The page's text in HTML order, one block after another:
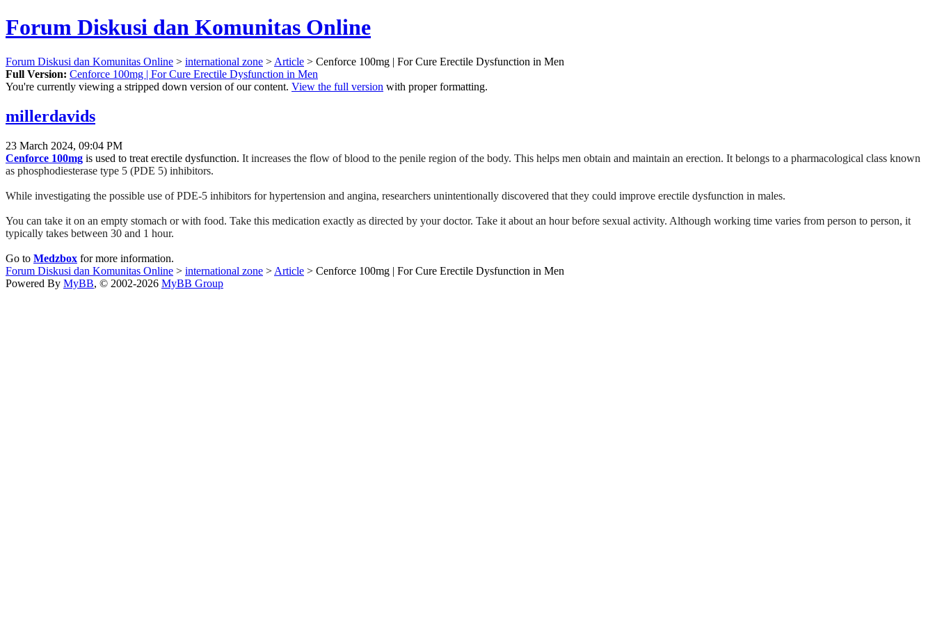
Forum Diskusi dan Komunitas Online
Forum Diskusi dan Komunitas Online > international zone > Article > Cenforce 100mg | For Cure Erectile Dysfunction in Men
Full Version: Cenforce 100mg | For Cure Erectile Dysfunction in Men
You're currently viewing a stripped down version of our content. View the full version with proper formatting.
millerdavids
23 March 2024, 09:04 PM
Cenforce 100mg is used to treat erectile dysfunction. It increases the flow of blood to the penile region of the body. This helps men obtain and maintain an erection. It belongs to a pharmacological class known
as phosphodiesterase type 5 (PDE 5) inhibitors.
While investigating the possible use of PDE-5 inhibitors for hypertension and angina, researchers unintentionally discovered that they could improve erectile dysfunction in males.
You can take it on an empty stomach or with food. Take this medication exactly as directed by your doctor. Take it about an hour before sexual activity. Although working time varies from person to person, it
typically takes between 30 and 1 hour.
Go to Medzbox for more information.
Forum Diskusi dan Komunitas Online > international zone > Article > Cenforce 100mg | For Cure Erectile Dysfunction in Men
Powered By MyBB, © 2002-2026 MyBB Group